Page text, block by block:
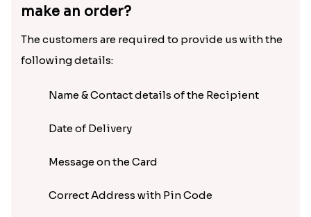
make an order?
The customers are required to provide us with the
following details:
Name & Contact details of the Recipient
Date of Delivery
Message on the Card
Correct Address with Pin Code